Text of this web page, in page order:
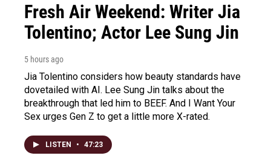
Fresh Air Weekend: Writer Jia
Tolentino; Actor Lee Sung Jin
5 hours ago
Jia Tolentino considers how beauty standards have
dovetailed with AI. Lee Sung Jin talks about the
breakthrough that led him to BEEF. And I Want Your
Sex urges Gen Z to get a little more X-rated.
LISTEN • 47:23